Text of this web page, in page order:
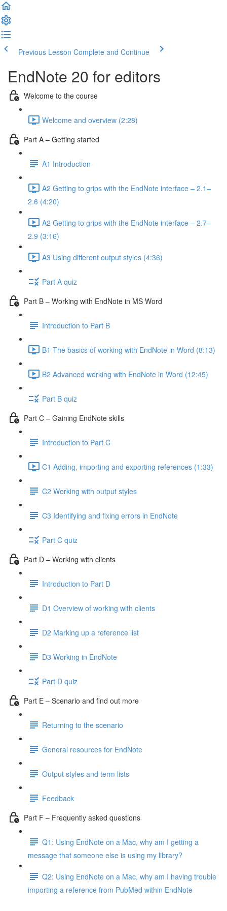
Previous Lesson Complete and Continue
EndNote 20 for editors
Welcome to the course
Welcome and overview (2:28)
Part A – Getting started
A1 Introduction
A2 Getting to grips with the EndNote interface – 2.1–
2.6 (4:20)
A2 Getting to grips with the EndNote interface – 2.7–
2.9 (3:16)
A3 Using different output styles (4:36)
Part A quiz
Part B – Working with EndNote in MS Word
Introduction to Part B
B1 The basics of working with EndNote in Word (8:13)
B2 Advanced working with EndNote in Word (12:45)
Part B quiz
Part C – Gaining EndNote skills
Introduction to Part C
C1 Adding, importing and exporting references (1:33)
C2 Working with output styles
C3 Identifying and fixing errors in EndNote
Part C quiz
Part D – Working with clients
Introduction to Part D
D1 Overview of working with clients
D2 Marking up a reference list
D3 Working in EndNote
Part D quiz
Part E – Scenario and find out more
Returning to the scenario
General resources for EndNote
Output styles and term lists
Feedback
Part F – Frequently asked questions
Q1: Using EndNote on a Mac, why am I getting a
message that someone else is using my library?
Q2: Using EndNote on a Mac, why am I having trouble
importing a reference from PubMed within EndNote